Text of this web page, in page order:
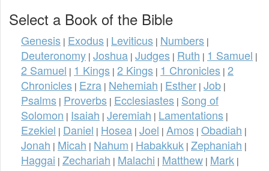
Select a Book of the Bible
Genesis | Exodus | Leviticus | Numbers |
Deuteronomy | Joshua | Judges | Ruth | 1 Samuel |
2 Samuel | 1 Kings | 2 Kings | 1 Chronicles | 2
Chronicles | Ezra | Nehemiah | Esther | Job |
Psalms | Proverbs | Ecclesiastes | Song of
Solomon | Isaiah | Jeremiah | Lamentations |
Ezekiel | Daniel | Hosea | Joel | Amos | Obadiah |
Jonah | Micah | Nahum | Habakkuk | Zephaniah |
Haggai | Zechariah | Malachi | Matthew | Mark |